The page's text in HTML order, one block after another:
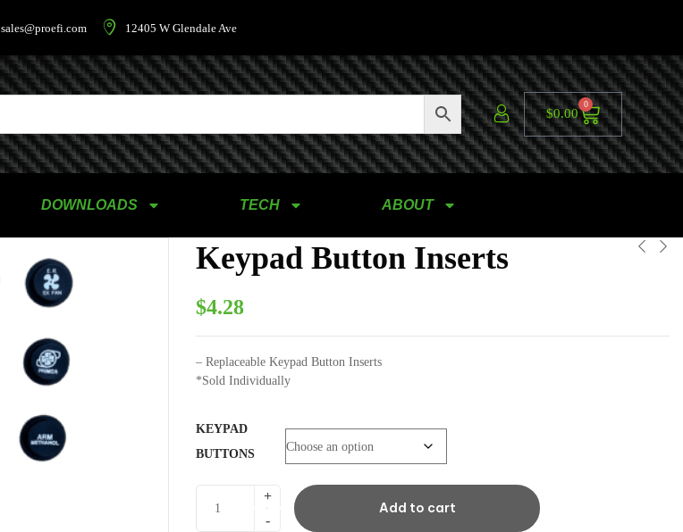
sales@proefi.com 12405 W Glendale Ave
$0.00
0
DOWNLOADS TECH ABOUT
Keypad Button Inserts
$4.28
– Replaceable Keypad Button Inserts
*Sold Individually
KEYPAD
BUTTONS
Add to cart